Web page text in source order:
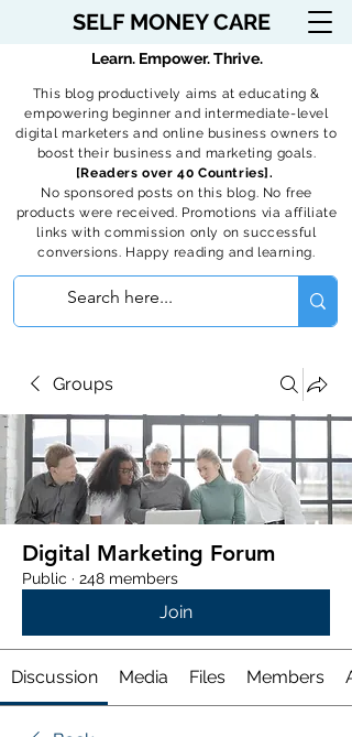
SELF MONEY CARE
This blog productively aims at educating &
empowering beginner and intermediate-level
digital marketers and online business owners to
boost their business and marketing goals.
[Readers over 40 Countries].
No sponsored posts on this blog. No free
products were received. Promotions via affiliate
links with commission only on successful
conversions. Happy reading and learning.
Learn. Empower. Thrive.
Groups
Digital Marketing Forum
Public · 248 members
Join
Discussion Media Files Members